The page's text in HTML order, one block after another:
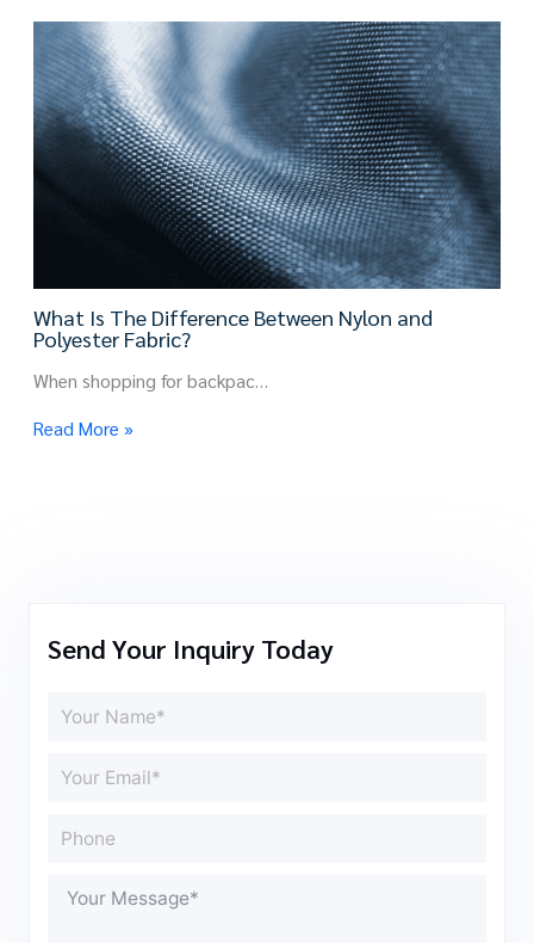
What Is The Difference Between Nylon and
Polyester Fabric?
When shopping for backpac…
Read More »
Send Your Inquiry Today